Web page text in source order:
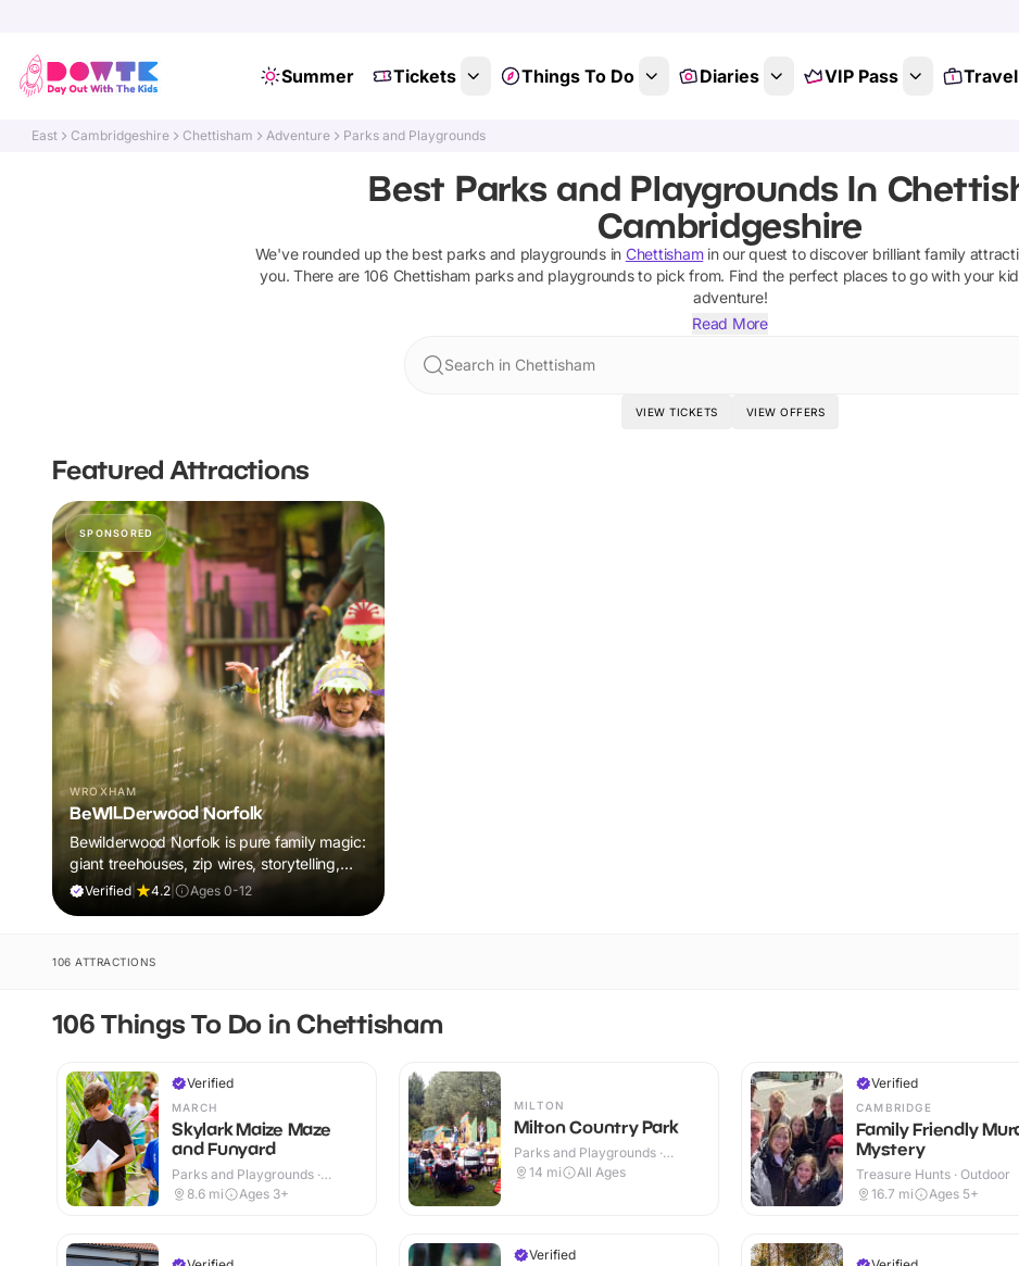
Summer Tickets Things To Do Diaries VIP Pass Travel
East Cambridgeshire Chettisham Adventure Parks and Playgrounds
Best Parks and Playgrounds In
Cambridgeshire
We've rounded up the best parks and playgroundsin Chettishamin our quest to discover brilliant family
you. There are 106 Chettisham parks and playgroundsto pick from. Find the perfect places to go with your
adventure!
Read More
Search in Chettisham
VIEW TICKETS VIEW OFFERS
Featured Attractions
SPONSORED
WROXHAM
BeWILDerwood Norfolk
Bewilderwood Norfolk is pure family magic:
giant treehouses, zip wires, storytelling,
and muddy, joyful adventure that sparks
Verified| 4.2 Ages 0-12
106 ATTRACTIONS
106 Things To Do in Chettisham
Verified
MARCH
Skylark Maize Maze
and Funyard
Parks and Playgrounds ·
Outdoor
8.6 mi Ages 3+
MILTON
Milton Country Park
Parks and Playgrounds ·
Outdoor
14 mi All Ages
Verified
Verified
CAMBRIDGE
Family Friendly
Mystery
Treasure Hunts · Outdoor
16.7 mi Ages 5+